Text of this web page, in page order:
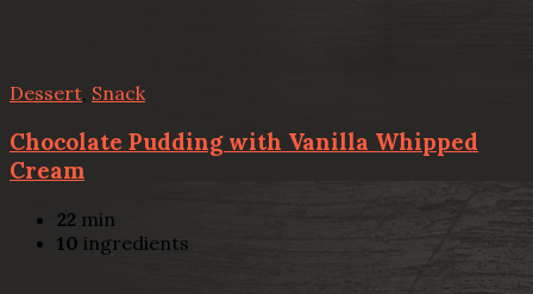
Dessert, Snack
Chocolate Pudding with Vanilla Whipped
Cream
22 min
10 ingredients